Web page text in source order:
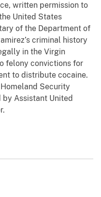
written permission to
United States
of the Department of
criminal history
in the Virgin
felony convictions for
to distribute cocaine.
Security
by Assistant United